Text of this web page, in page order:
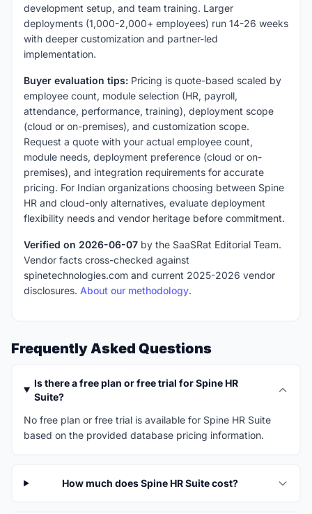
development setup, and team training. Larger
deployments (1,000-2,000+ employees) run 14-26 weeks
with deeper customization and partner-led
implementation.
Buyer evaluation tips: Pricing is quote-based scaled by
employee count, module selection (HR, payroll,
attendance, performance, training), deployment scope
(cloud or on-premises), and customization scope.
Request a quote with your actual employee count,
module needs, deployment preference (cloud or on-
premises), and integration requirements for accurate
pricing. For Indian organizations choosing between Spine
HR and cloud-only alternatives, evaluate deployment
flexibility needs and vendor heritage before commitment.
Verified on 2026-06-07 by the SaaSRat Editorial Team.
Vendor facts cross-checked against
spinetechnologies.com and current 2025-2026 vendor
disclosures. About our methodology.
Frequently Asked Questions
Is there a free plan or free trial for Spine HR
Suite?
No free plan or free trial is available for Spine HR Suite
based on the provided database pricing information.
How much does Spine HR Suite cost?